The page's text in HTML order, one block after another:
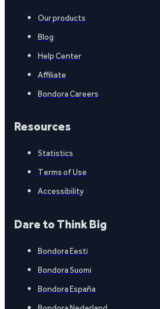
Our products
Blog
Help Center
Affiliate
Bondora Careers
Resources
Statistics
Terms of Use
Accessibility
Dare to Think Big
Bondora Eesti
Bondora Suomi
Bondora España